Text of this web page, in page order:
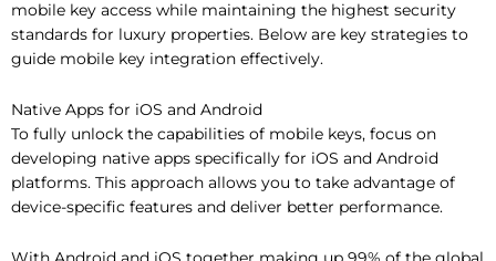
mobile key access while maintaining the highest security
standards for luxury properties. Below are key strategies to
guide mobile key integration effectively.
Native Apps for iOS and Android
To fully unlock the capabilities of mobile keys, focus on
developing native apps specifically for iOS and Android
platforms. This approach allows you to take advantage of
device-specific features and deliver better performance.